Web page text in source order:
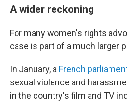
A wider reckoning
For many women's rights
case is part of a much larger
In January, a French
sexual violence and
in the country's film and TV